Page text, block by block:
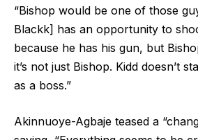
“Bishop would be one of those
Blackk] has an opportunity to
because he has his gun, but
it’s not just Bishop. Kidd doesn’t
as a boss.”
Akinnuoye-Agbaje teased a